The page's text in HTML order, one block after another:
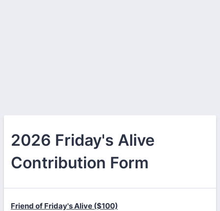
2026 Friday's Alive
Contribution Form
Friend of Friday's Alive ($100)